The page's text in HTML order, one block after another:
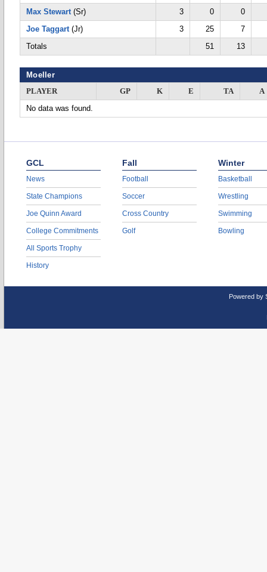
Max Stewart(Sr) 3 0
0
Joe Taggart(Jr) 3 25
7
Totals
51 13
Moeller
PLAYER
GP K E TA
A
No data was found.
GCL
News
State Champions
Joe Quinn Award
College Commitments
All Sports Trophy
History
Fall
Football
Soccer
Cross Country
Golf
Winter
Basketball
Wrestling
Swimming
Bowling
Powered by